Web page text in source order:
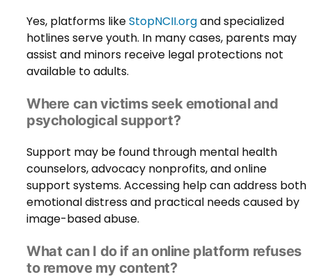
Yes, platforms likeStopNCII.organd specialized
hotlines serve youth. In many cases, parents may
assist and minors receive legal protections not
available to adults.
Where can victims seek emotional and
psychological support?
Support may be found through mental health
counselors, advocacy nonprofits, and online
support systems. Accessing help can address both
emotional distress and practical needs caused by
image-based abuse.
What can I do if an online platform refuses
to remove my content?